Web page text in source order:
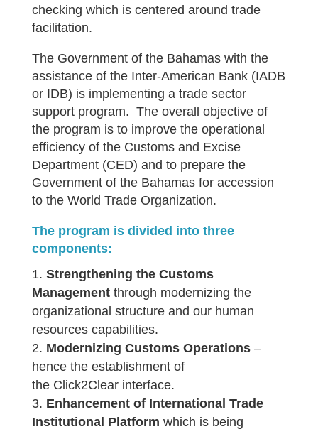
checking which is centered around trade
facilitation.
The Government of the Bahamas with the
assistance of the Inter-American Bank (IADB
or IDB) is implementing a trade sector
support program. The overall objective of
the program is to improve the operational
efficiency of the Customs and Excise
Department (CED) and to prepare the
Government of the Bahamas for accession
to the World Trade Organization.
The program is divided into three
components:
Strengthening the Customs
Managementthrough modernizing the
organizational structure and our human
resources capabilities.
Modernizing Customs Operations–
hence the establishment of
the Click2Clear interface.
Enhancement of International Trade
Institutional Platform which is being